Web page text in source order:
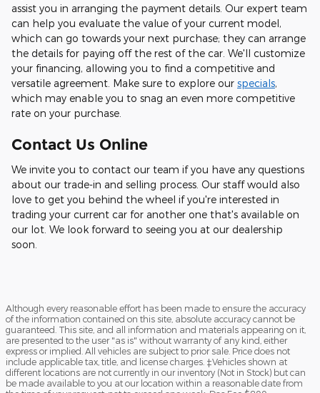
assist you in arranging the payment details. Our expert team
can help you evaluate the value of your current model,
which can go towards your next purchase; they can arrange
the details for paying off the rest of the car. We'll customize
your financing, allowing you to find a competitive and
versatile agreement. Make sure to explore our specials,
which may enable you to snag an even more competitive
rate on your purchase.
Contact Us Online
We invite you to contact our team if you have any questions
about our trade-in and selling process. Our staff would also
love to get you behind the wheel if you're interested in
trading your current car for another one that's available on
our lot. We look forward to seeing you at our dealership
soon.
Although every reasonable effort has been made to ensure the accuracy
of the information contained on this site, absolute accuracy cannot be
guaranteed. This site, and all information and materials appearing on it,
are presented to the user "as is" without warranty of any kind, either
express or implied. All vehicles are subject to prior sale. Price does not
include applicable tax, title, and license charges. ‡Vehicles shown at
different locations are not currently in our inventory (Not in Stock) but can
be made available to you at our location within a reasonable date from